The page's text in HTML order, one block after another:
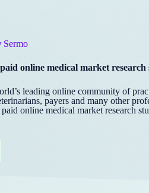
online medical market research
leading online community of
payers and many other
online medical market research